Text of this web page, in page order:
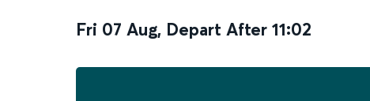
Fri 07 Aug, Depart After 11:02